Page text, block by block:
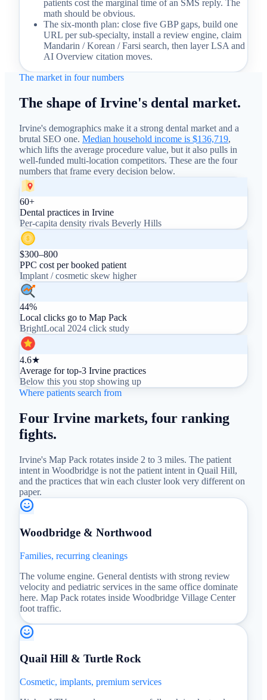
patients cost the marginal time of an SMS reply. The
math should be obvious.
The six-month plan: close five GBP gaps, build one
URL per sub-specialty, install a review engine, claim
Mandarin / Korean / Farsi search, then layer LSA and
AI Overview citation moves.
The market in four numbers
The shape of Irvine's dental market.
Irvine's demographics make it a strong dental market and a
brutal SEO one. Median household income is $136,719,
which lifts the average procedure value, but it also pulls in
well-funded multi-location competitors. These are the four
numbers that frame every decision below.
60+
Dental practices in Irvine
Per-capita density rivals Beverly Hills
$300–800
PPC cost per booked patient
Implant / cosmetic skew higher
44%
Local clicks go to Map Pack
BrightLocal 2024 click study
4.6★
Average for top-3 Irvine practices
Below this you stop showing up
Where patients search from
Four Irvine markets, four ranking
fights.
Irvine's Map Pack rotates inside 2 to 3 miles. The patient
intent in Woodbridge is not the patient intent in Quail Hill,
and the practices that win each cluster look very different on
paper.
Woodbridge & Northwood
Families, recurring cleanings
The volume engine. General dentists with strong review
velocity and pediatric services in the same office dominate
here. Map Pack rotates inside Woodbridge Village Center
foot traffic.
Quail Hill & Turtle Rock
Cosmetic, implants, premium services